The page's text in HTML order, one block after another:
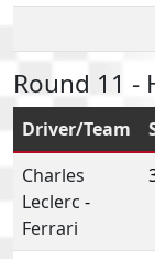
Round 11 -
Driver/Team
Charles
Leclerc -
Ferrari